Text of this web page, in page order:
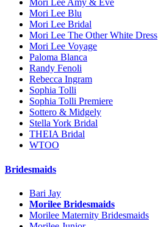
Mori Lee Amy & Eve
Mori Lee Blu
Mori Lee Bridal
Mori Lee The Other White Dress
Mori Lee Voyage
Paloma Blanca
Randy Fenoli
Rebecca Ingram
Sophia Tolli
Sophia Tolli Premiere
Sottero & Midgely
Stella York Bridal
THEIA Bridal
WTOO
Bridesmaids
Bari Jay
Morilee Bridesmaids
Morilee Maternity Bridesmaids